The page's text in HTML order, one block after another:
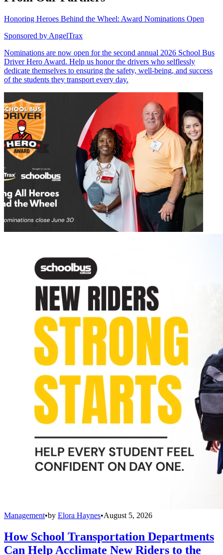
Honoring Heroes Behind the Wheel: Award Nominations Open
Sponsored by AngelTrax
Nominations are now open for the second annual 2026 School Bus
Driver Hero Award. Help us honor the drivers who selflessly
dedicate themselves to ensuring the safety, well-being, and success
of the students they transport every day.
Management•by Elora Haynes•August 5, 2026
How School Transportation Departments
Can Help Acclimate New Riders to the